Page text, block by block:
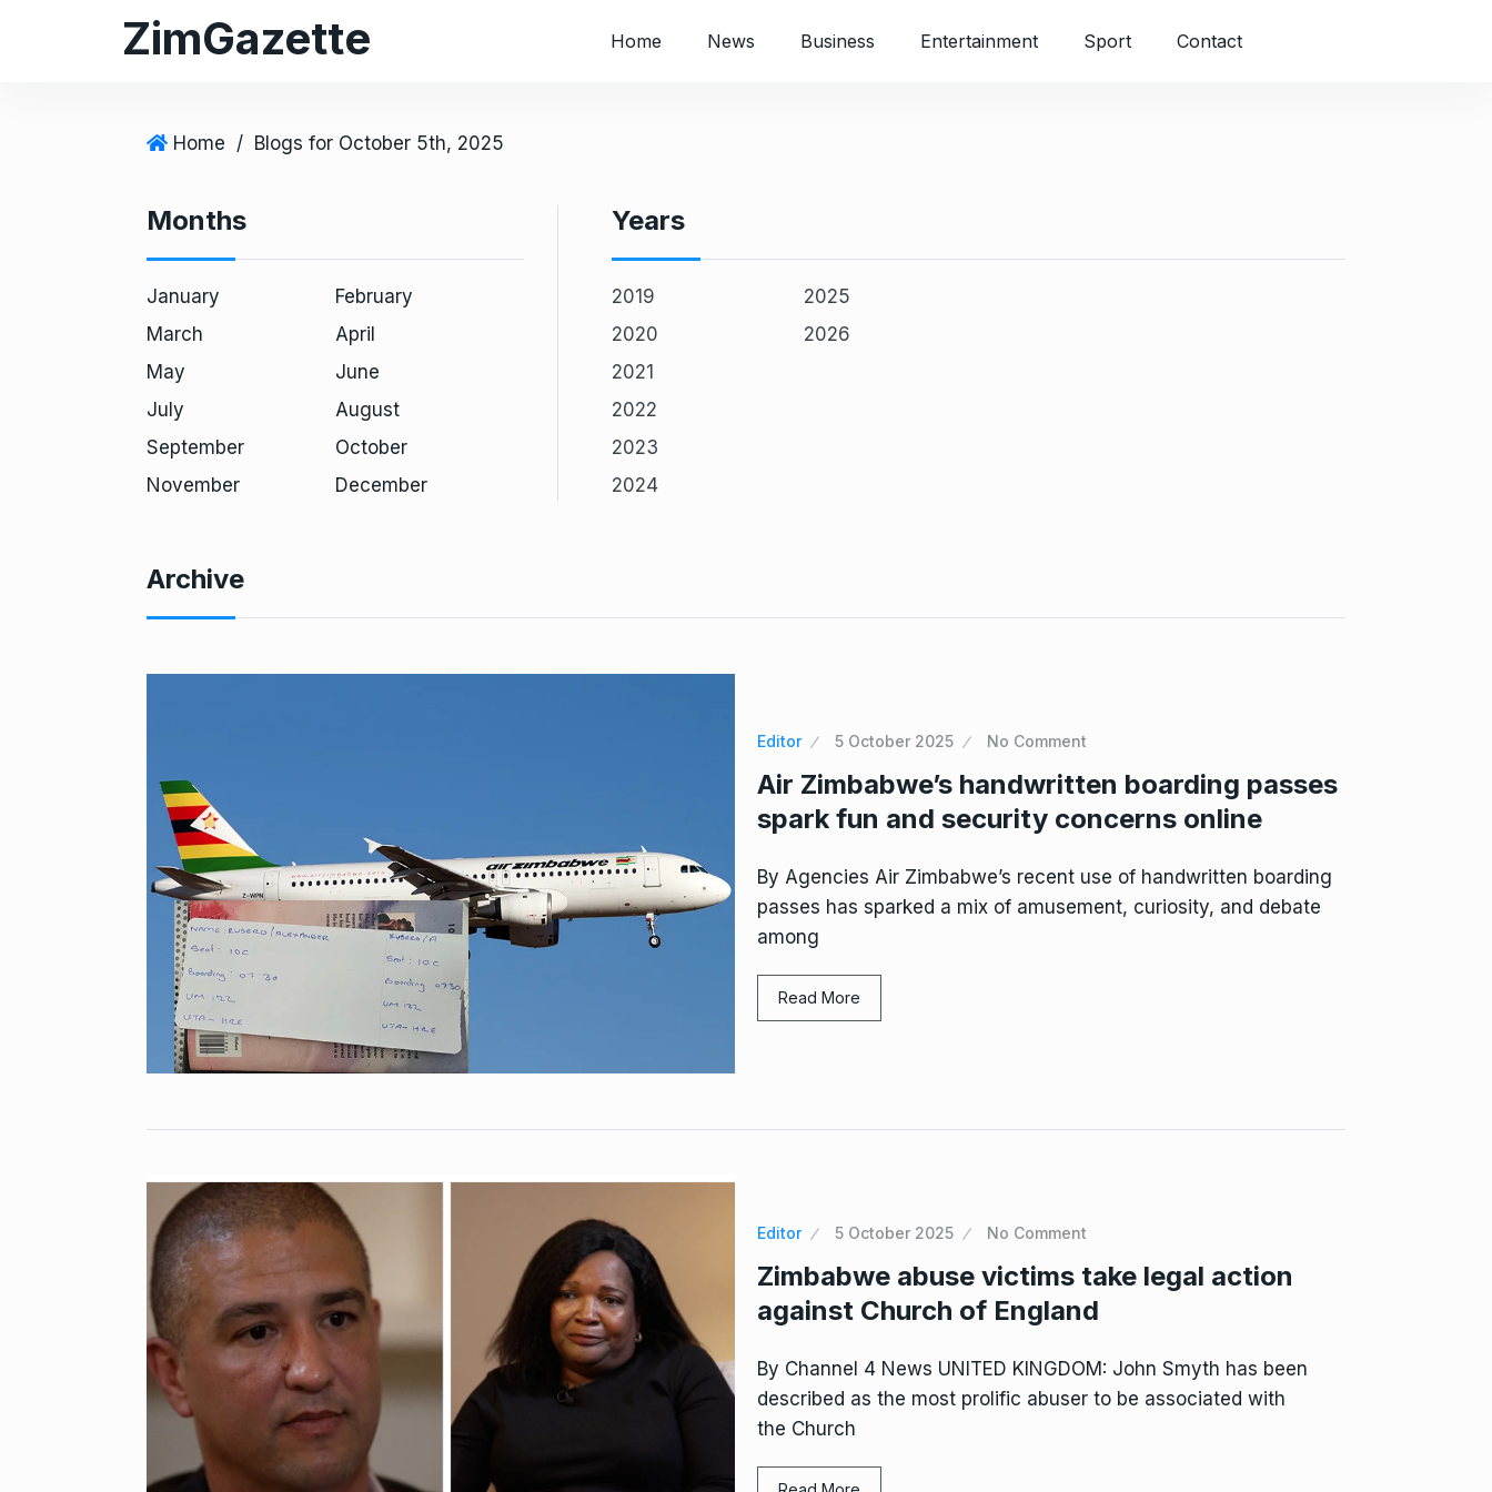
ZimGazette Home News Business Entertainment Sport Contact
Home / Blogs for October 5th, 2025
Months
January
February
March
April
May
June
July
August
September
October
November
December
Years
2019
2020
2021
2022
2023
2024
2025
2026
Archive
Editor 5 October 2025 No Comment
Air Zimbabwe’s handwritten boarding passes
spark fun and security concerns online
By Agencies Air Zimbabwe’s recent use of handwritten boarding
passes has sparked a mix of amusement, curiosity, and debate
among
Read More
Editor 5 October 2025 No Comment
Zimbabwe abuse victims take legal action
against Church of England
By Channel 4 News UNITED KINGDOM: John Smyth has been
described as the most prolific abuser to be associated with
the Church